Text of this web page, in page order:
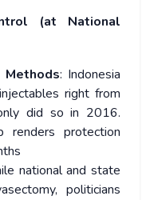
(at National
: Indonesia
right from
did so in 2016.
renders protection
national and state
politicians